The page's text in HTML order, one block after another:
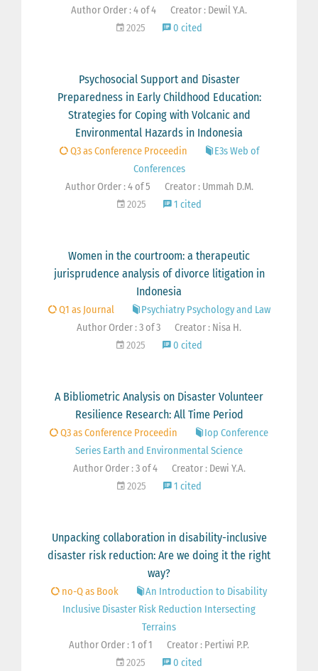
Author Order : 4 of 4
Creator : Dewil Y.A.
2025
0 cited
Psychosocial Support and Disaster
Preparedness in Early Childhood Education:
Strategies for Coping with Volcanic and
Environmental Hazards in Indonesia
Q3 as Conference Proceedin
E3s Web of
Conferences
Author Order : 4 of 5
Creator : Ummah D.M.
2025
1 cited
Women in the courtroom: a therapeutic
jurisprudence analysis of divorce litigation in
Indonesia
Q1 as Journal
Psychiatry Psychology and Law
Author Order : 3 of 3
Creator : Nisa H.
2025
0 cited
A Bibliometric Analysis on Disaster Volunteer
Resilience Research: All Time Period
Q3 as Conference Proceedin
Iop Conference
Series Earth and Environmental Science
Author Order : 3 of 4
Creator : Dewi Y.A.
2025
1 cited
Unpacking collaboration in disability-inclusive
disaster risk reduction: Are we doing it the right
way?
no-Q as Book
An Introduction to Disability
Inclusive Disaster Risk Reduction Intersecting
Terrains
Author Order : 1 of 1
Creator : Pertiwi P.P.
2025
0 cited